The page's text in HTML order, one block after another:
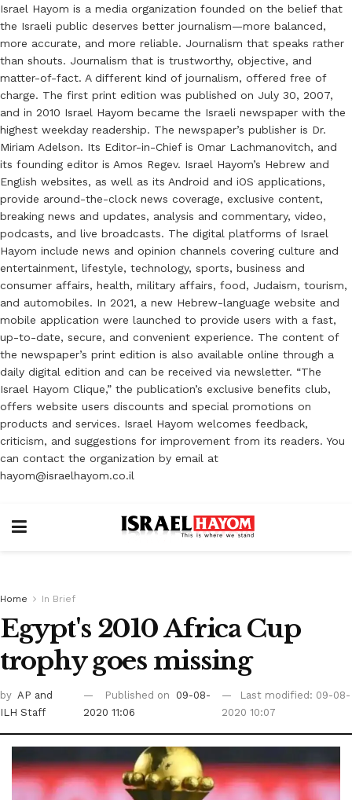
Israel Hayom is a media organization founded on the belief that
the Israeli public deserves better journalism—more balanced,
more accurate, and more reliable. Journalism that speaks rather
than shouts. Journalism that is trustworthy, objective, and
matter-of-fact. A different kind of journalism, offered free of
charge. The first print edition was published on July 30, 2007,
and in 2010 Israel Hayom became the Israeli newspaper with the
highest weekday readership. The newspaper’s publisher is Dr.
Miriam Adelson. Its Editor-in-Chief is Omar Lachmanovitch, and
its founding editor is Amos Regev. Israel Hayom’s Hebrew and
English websites, as well as its Android and iOS applications,
provide around-the-clock news coverage, exclusive content,
breaking news and updates, analysis and commentary, video,
podcasts, and live broadcasts. The digital platforms of Israel
Hayom include news and opinion channels covering culture and
entertainment, lifestyle, technology, sports, business and
consumer affairs, health, military affairs, food, Judaism, tourism,
and automobiles. In 2021, a new Hebrew-language website and
mobile application were launched to provide users with a fast,
up-to-date, secure, and convenient experience. The content of
the newspaper’s print edition is also available online through a
daily digital edition and can be received via newsletter. “The
Israel Hayom Clique,” the publication’s exclusive benefits club,
offers website users discounts and special promotions on
products and services. Israel Hayom welcomes feedback,
criticism, and suggestions for improvement from its readers. You
can contact the organization by email at
hayom@israelhayom.co.il
Home In Brief
Egypt's 2010 Africa Cup
trophy goes missing
by AP and
ILH Staff
Published on
09-08-
2020 11:06
Last modified: 09-08-
2020 10:07